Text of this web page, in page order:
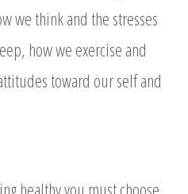
we think and the stresses
how we exercise and
toward our self and
healthy you must choose